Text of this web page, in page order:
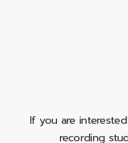
If you are
recording